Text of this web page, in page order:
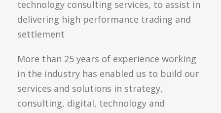
technology consulting services, to assist in
delivering high performance trading and
settlement
More than 25 years of experience working
in the industry has enabled us to build our
services and solutions in strategy,
consulting, digital, technology and